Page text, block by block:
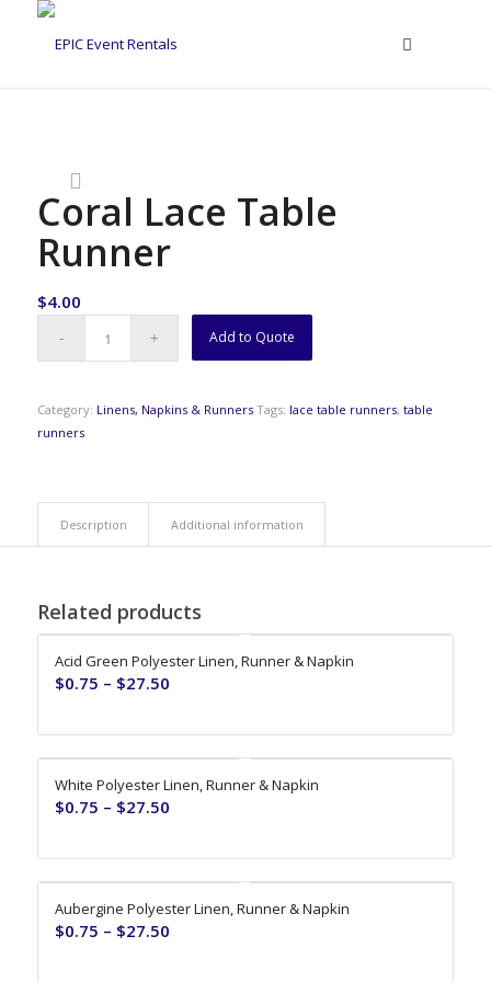
Coral Lace Table
Runner
$4.00
Add to Quote
Category: Linens, Napkins & Runners Tags: lace table runners, table
runners
Description Additional information
Related products
Acid Green Polyester Linen, Runner & Napkin
$0.75 – $27.50
White Polyester Linen, Runner & Napkin
$0.75 – $27.50
Aubergine Polyester Linen, Runner & Napkin
$0.75 – $27.50